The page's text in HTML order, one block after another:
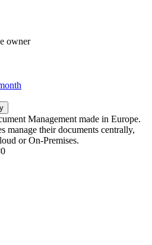
owner
Management made in Europe.
manage their documents centrally,
or On-Premises.